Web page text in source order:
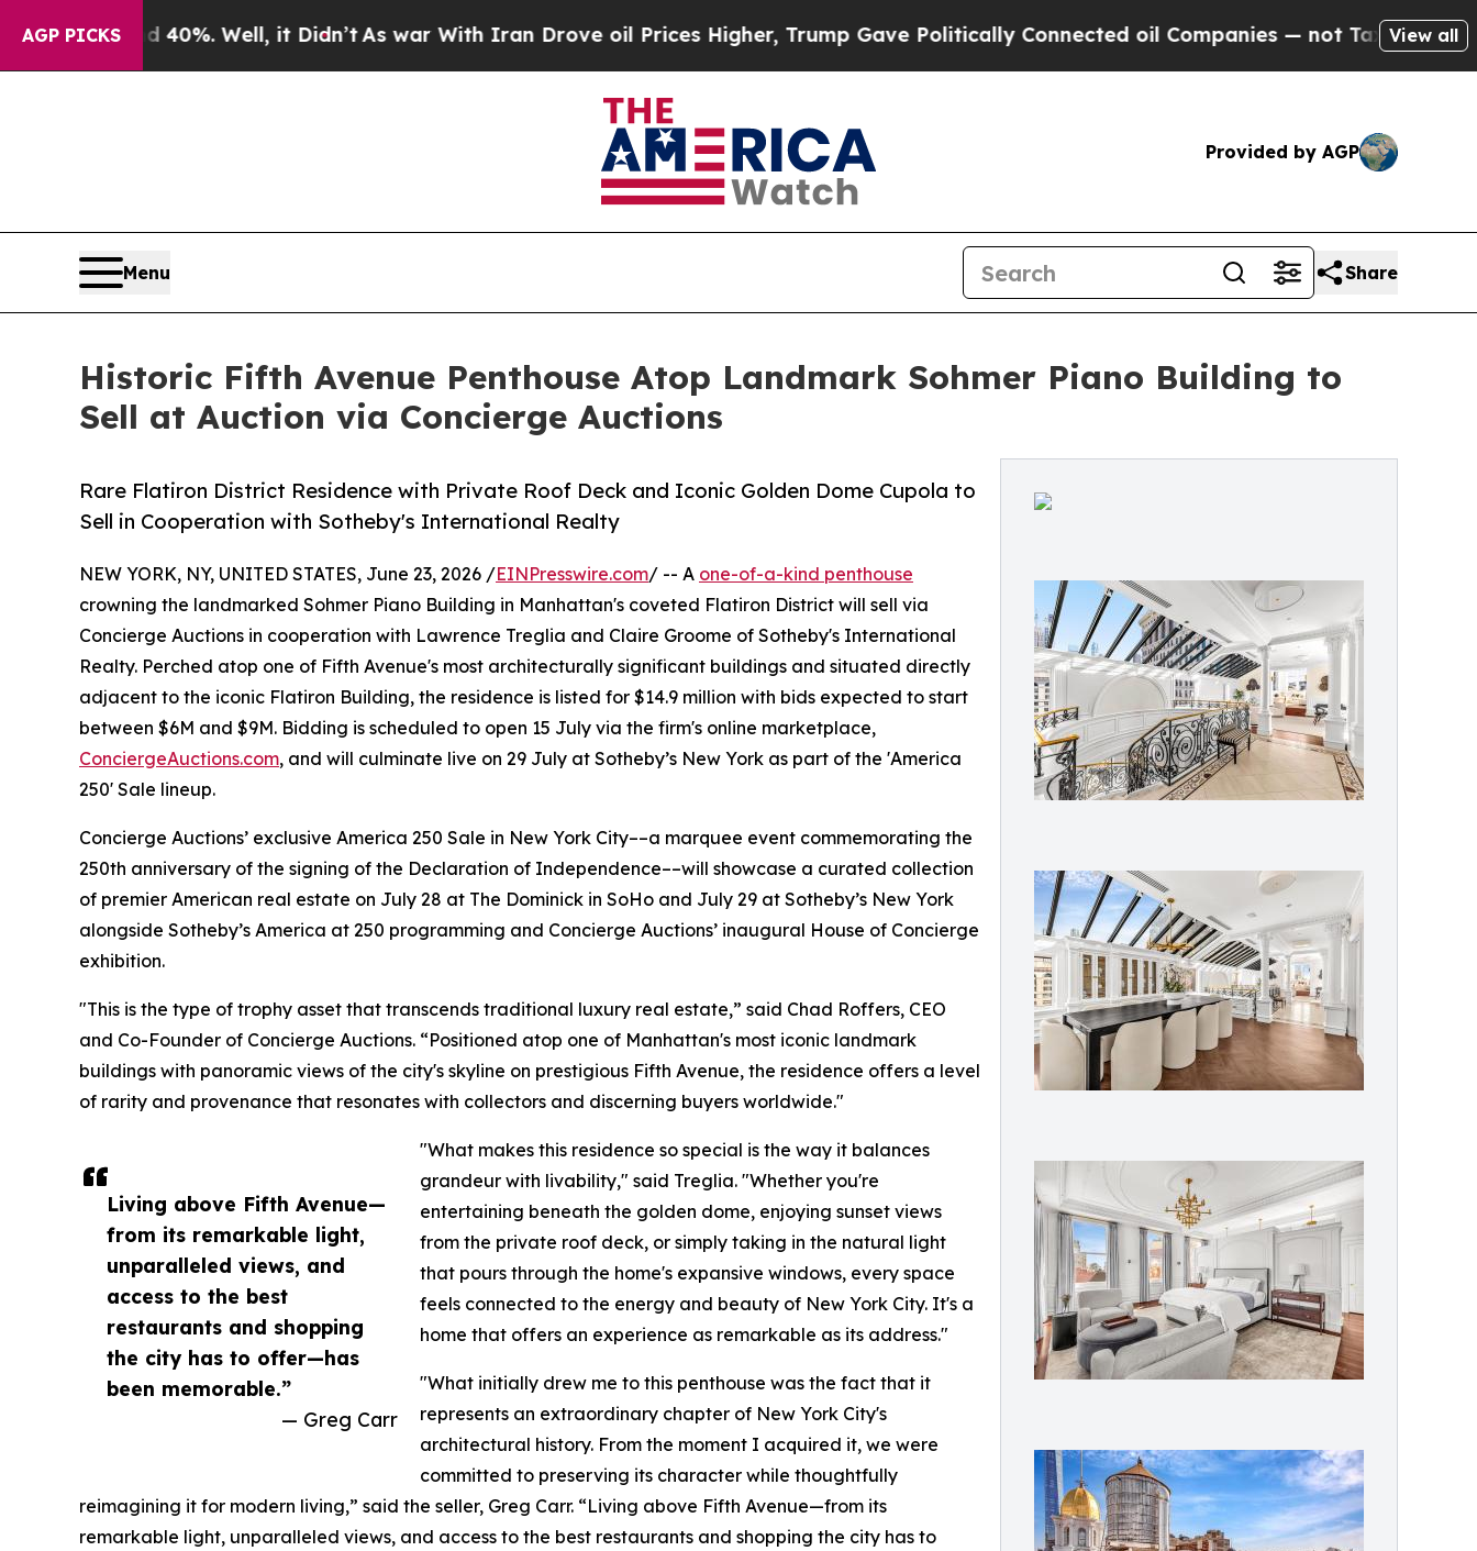
AGP PICKS
40%. Well, it Didn’tAs war With Iran Drove oil Prices Higher, Trump Gave Politically Connected oil Companies — not Taxpayers — the View all
Provided by AGP
Menu Share
Historic Fifth Avenue Penthouse Atop Landmark Sohmer Piano Building to
Sell at Auction via Concierge Auctions
Rare Flatiron District Residence with Private Roof Deck and Iconic Golden Dome Cupola to
Sell in Cooperation with Sotheby's International Realty
Living above Fifth Avenue—
from its remarkable light,
unparalleled views, and
access to the best
restaurants and shopping
the city has to offer—has
been memorable.”
— Greg Carr
NEW YORK, NY, UNITED STATES, June 23, 2026 /EINPresswire.com/ -- A one-of-a-kind penthouse
crowning the landmarked Sohmer Piano Building in Manhattan's coveted Flatiron District will sell via
Concierge Auctions in cooperation with Lawrence Treglia and Claire Groome of Sotheby's International
Realty. Perched atop one of Fifth Avenue's most architecturally significant buildings and situated directly
adjacent to the iconic Flatiron Building, the residence is listed for $14.9 million with bids expected to start
between $6M and $9M. Bidding is scheduled to open 15 July via the firm's online marketplace,
ConciergeAuctions.com, and will culminate live on 29 July at Sotheby’s New York as part of the 'America
250' Sale lineup.
Concierge Auctions’ exclusive America 250 Sale in New York City––a marquee event commemorating the
250th anniversary of the signing of the Declaration of Independence––will showcase a curated collection
of premier American real estate on July 28 at The Dominick in SoHo and July 29 at Sotheby’s New York
alongside Sotheby’s America at 250 programming and Concierge Auctions’ inaugural House of Concierge
exhibition.
"This is the type of trophy asset that transcends traditional luxury real estate,” said Chad Roffers, CEO
and Co-Founder of Concierge Auctions. “Positioned atop one of Manhattan's most iconic landmark
buildings with panoramic views of the city's skyline on prestigious Fifth Avenue, the residence offers a level
of rarity and provenance that resonates with collectors and discerning buyers worldwide."
"What makes this residence so special is the way it balances
grandeur with livability," said Treglia. "Whether you're
entertaining beneath the golden dome, enjoying sunset views
from the private roof deck, or simply taking in the natural light
that pours through the home's expansive windows, every space
feels connected to the energy and beauty of New York City. It's a
home that offers an experience as remarkable as its address."
"What initially drew me to this penthouse was the fact that it
represents an extraordinary chapter of New York City's
architectural history. From the moment I acquired it, we were
committed to preserving its character while thoughtfully
reimagining it for modern living,” said the seller, Greg Carr. “Living above Fifth Avenue—from its
remarkable light, unparalleled views, and access to the best restaurants and shopping the city has to